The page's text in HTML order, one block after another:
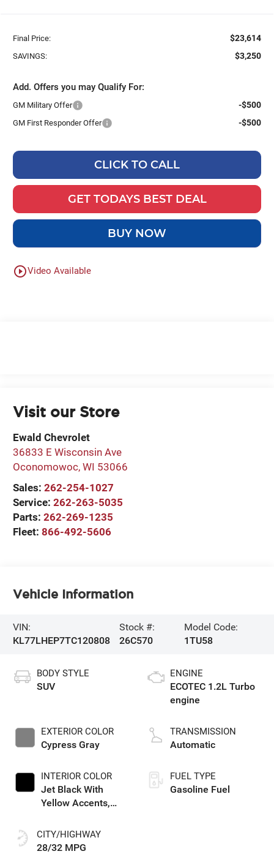
Final Price: $23,614
SAVINGS: $3,250
Add. Offers you may Qualify For:
GM Military Offer -$500
GM First Responder Offer -$500
CLICK TO CALL
GET TODAYS BEST DEAL
BUY NOW
play_circle_outlineVideo Available
Visit our Store
Ewald Chevrolet
36833 E Wisconsin Ave
Oconomowoc,WI 53066
Sales:262-254-1027
Service:262-263-5035
Parts:262-269-1235
Fleet:866-492-5606
Vehicle Information
VIN:
KL77LHEP7TC120808
Stock #:
26C570
Model Code:
1TU58
BODY STYLE
SUV
EXTERIOR COLOR
Cypress Gray
INTERIOR COLOR
Jet Black With
Yellow Accents,
Trim
CITY/HIGHWAY
28/32 MPG
ENGINE
ECOTEC 1.2L Turbo
engine
TRANSMISSION
Automatic
FUEL TYPE
Gasoline Fuel